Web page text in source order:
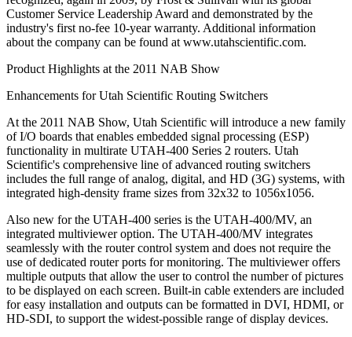
Customer Service Leadership Award and demonstrated by the
industry's first no-fee 10-year warranty. Additional information
about the company can be found at www.utahscientific.com.
Product Highlights at the 2011 NAB Show
Enhancements for Utah Scientific Routing Switchers
At the 2011 NAB Show, Utah Scientific will introduce a new family
of I/O boards that enables embedded signal processing (ESP)
functionality in multirate UTAH-400 Series 2 routers. Utah
Scientific's comprehensive line of advanced routing switchers
includes the full range of analog, digital, and HD (3G) systems, with
integrated high-density frame sizes from 32x32 to 1056x1056.
Also new for the UTAH-400 series is the UTAH-400/MV, an
integrated multiviewer option. The UTAH-400/MV integrates
seamlessly with the router control system and does not require the
use of dedicated router ports for monitoring. The multiviewer offers
multiple outputs that allow the user to control the number of pictures
to be displayed on each screen. Built-in cable extenders are included
for easy installation and outputs can be formatted in DVI, HDMI, or
HD-SDI, to support the widest-possible range of display devices.